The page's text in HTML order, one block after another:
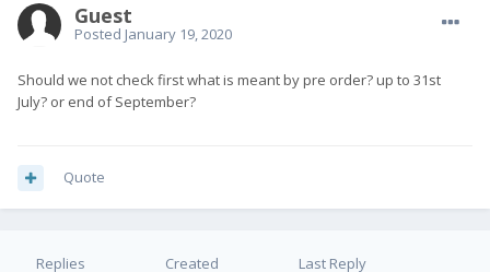
Guest
Posted January 19, 2020
Should we not check first what is meant by pre order? up to 31st
July? or end of September?
Quote
Replies Created Last Reply